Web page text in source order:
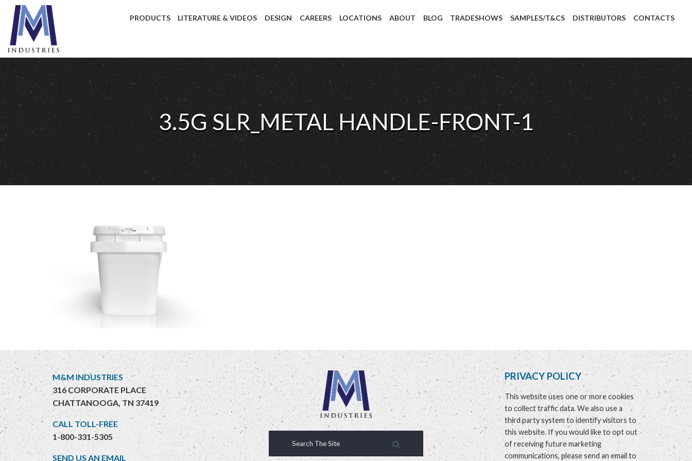
PRODUCTS LITERATURE & VIDEOS DESIGN CAREERS LOCATIONS ABOUT BLOG TRADESHOWS SAMPLES/T&CS DISTRIBUTORS CONTACTS
3.5G SLR_METAL HANDLE-FRONT-1
M&M INDUSTRIES
316 CORPORATE PLACE
CHATTANOOGA, TN 37419
CALL TOLL-FREE
1-800-331-5305
SEND US AN EMAIL
PRIVACY POLICY
This website uses one or more cookies
to collect traffic data. We also use a
third party system to identify visitors to
this website. If you would like to opt out
of receiving future marketing
communications, please send an email to